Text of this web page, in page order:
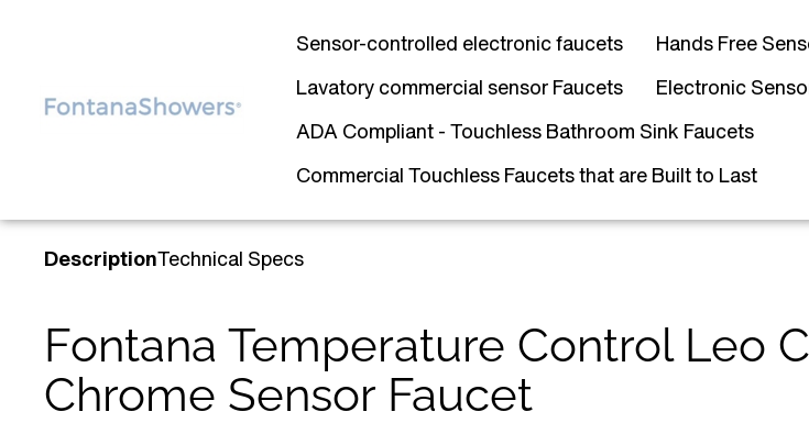
Sensor-controlled electronic faucets
Hands Free
Lavatory commercial sensor Faucets
Electronic
ADA Compliant - Touchless Bathroom Sink Faucets
Commercial Touchless Faucets that are Built to Last
DescriptionTechnical Specs
Fontana Temperature Control Leo
Chrome Sensor Faucet